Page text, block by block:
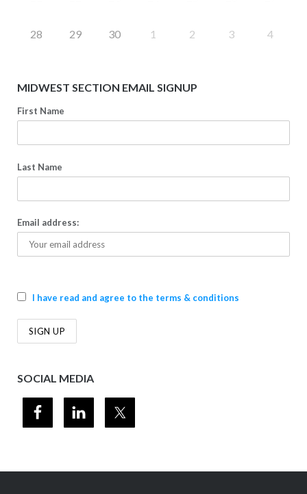
28 29 30 1 2 3 4
MIDWEST SECTION EMAIL SIGNUP
First Name
Last Name
Email address:
I have read and agree to the terms & conditions
SOCIAL MEDIA